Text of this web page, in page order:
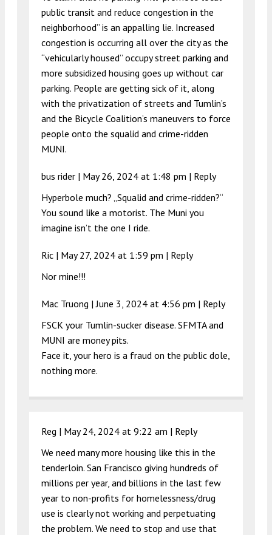
public transit and reduce congestion in the
neighborhood” is an appalling lie. Increased
congestion is occurring all over the city as the
“vehicularly housed” occupy street parking and
more subsidized housing goes up without car
parking. People are getting sick of it, along
with the privatization of streets and Tumlin’s
and the Bicycle Coalition’s maneuvers to force
people onto the squalid and crime-ridden
MUNI.
bus rider | May 26, 2024 at 1:48 pm | Reply
Hyperbole much? „Squalid and crime-ridden?“
You sound like a motorist. The Muni you
imagine isn’t the one I ride.
Ric | May 27, 2024 at 1:59 pm | Reply
Nor mine!!!
Mac Truong |June 3, 2024 at 4:56 pm | Reply
FSCK your Tumlin-sucker disease. SFMTA and
MUNI are money pits.
Face it, your hero is a fraud on the public dole,
nothing more.
Reg | May 24, 2024 at 9:22 am | Reply
We need many more housing like this in the
tenderloin. San Francisco giving hundreds of
millions per year, and billions in the last few
year to non-profits for homelessness/drug
use is clearly not working and perpetuating
the problem. We need to stop and use that